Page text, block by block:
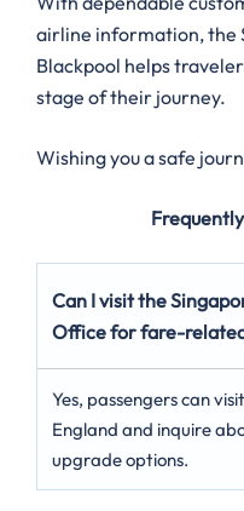
airline information, the
Blackpool helps
stage of their journey.
Wishing you a safe
Can I visit the
Office for fare-
Yes, passengers can
England and inquire
upgrade options.